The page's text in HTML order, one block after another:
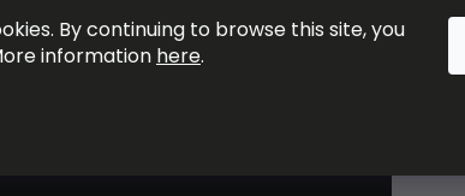
By continuing to browse this site, you
information here.